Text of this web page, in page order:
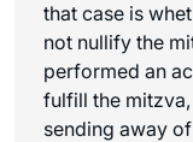
that case is
not nullify the
performed an
fulfill the
sending away